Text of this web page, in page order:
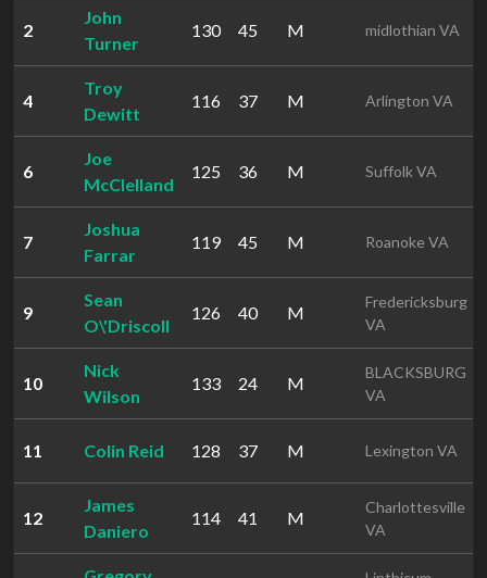
2
John
Turner
130 45 M midlothian VA
4
Troy
Dewitt
116 37 M Arlington VA
6
Joe
McClelland
125 36 M Suffolk VA
7
Joshua
Farrar
119 45 M Roanoke VA
9
Sean
O\'Driscoll
126 40 M
Fredericksburg
VA
10
Nick
Wilson
133 24 M
BLACKSBURG
VA
11 Colin Reid 128 37 M Lexington VA
12
James
Daniero
114 41 M
Charlottesville
VA